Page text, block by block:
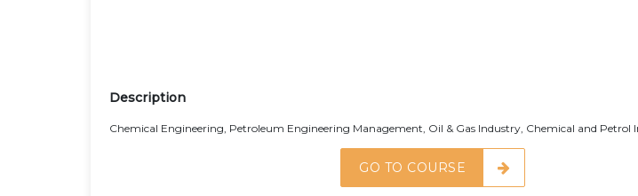
Description
Chemical Engineering, Petroleum Engineering Management, Oil & Gas Industry, Chemical and Petrol
GO TO COURSE